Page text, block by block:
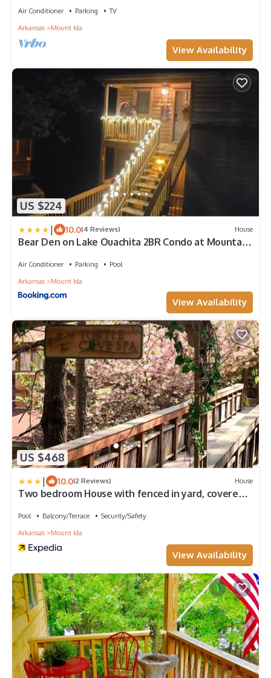
Air Conditioner Parking
TV
Arkansas
Mount Ida
View Availability
US $224
| 10.0(4 Reviews) House
Bear Den on Lake Ouachita 2BR Condo at Mountain
Air Conditioner Parking
Pool
Arkansas
Mount Ida
View Availability
US $468
| 10.0(2 Reviews) House
Two bedroom House with fenced in yard, covered
entrance to Mountain Harbor, just 1 1/2 miles from
Pool Balcony/Terrace
Security/Safety
Arkansas
Mount Ida
View Availability